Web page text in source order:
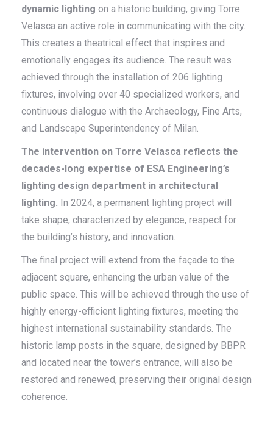
dynamic lighting on a historic building, giving Torre
Velasca an active role in communicating with the city.
This creates a theatrical effect that inspires and
emotionally engages its audience. The result was
achieved through the installation of 206 lighting
fixtures, involving over 40 specialized workers, and
continuous dialogue with the Archaeology, Fine Arts,
and Landscape Superintendency of Milan.
The intervention on Torre Velasca reflects the
decades-long expertise of ESA Engineering’s
lighting design department in architectural
lighting. In 2024, a permanent lighting project will
take shape, characterized by elegance, respect for
the building’s history, and innovation.
The final project will extend from the façade to the
adjacent square, enhancing the urban value of the
public space. This will be achieved through the use of
highly energy-efficient lighting fixtures, meeting the
highest international sustainability standards. The
historic lamp posts in the square, designed by BBPR
and located near the tower’s entrance, will also be
restored and renewed, preserving their original design
coherence.